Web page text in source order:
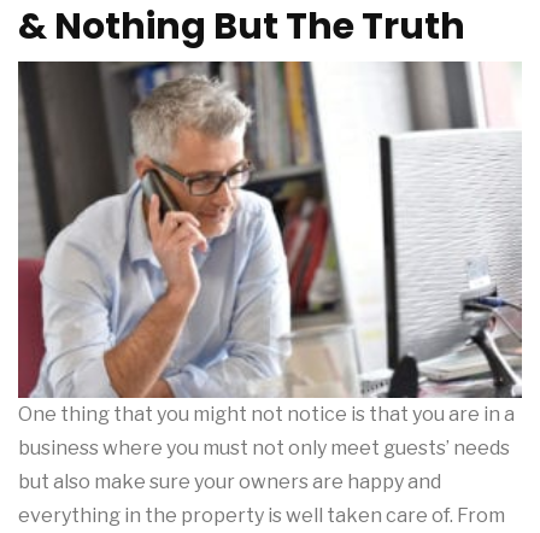
& Nothing But The Truth
One thing that you might not notice is that you are in a
business where you must not only meet guests’ needs
but also make sure your owners are happy and
everything in the property is well taken care of. From